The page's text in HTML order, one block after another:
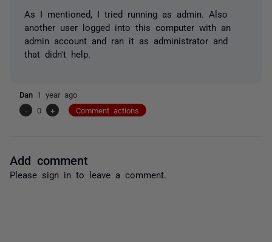
As I mentioned, I tried running as admin. Also
another user logged into this computer with an
admin account and ran it as administrator and
that didn't help.
Dan 1 year ago
-
0 + Comment actions
Add comment
Please sign in to leave a comment.